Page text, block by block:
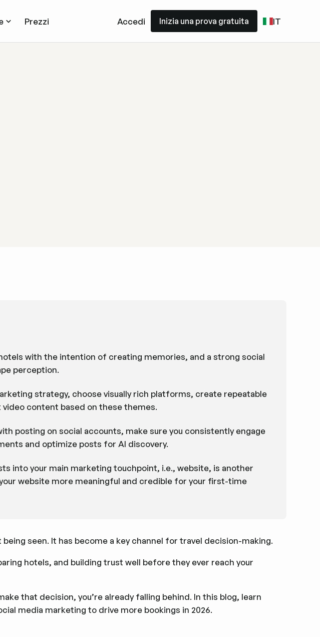
Prezzi Accedi Inizia una prova gratuita IT
with the intention of creating memories, and a strong social
perception.
strategy, choose visually rich platforms, create repeatable
content based on these themes.
posting on social accounts, make sure you consistently engage
and optimize posts for AI discovery.
into your main marketing touchpoint, i.e., website, is another
website more meaningful and credible for your first-time
seen. It has become a key channel for travel decision-making.
hotels, and building trust well before they ever reach your
that decision, you’re already falling behind. In this blog, learn
media marketing to drive more bookings in 2026.